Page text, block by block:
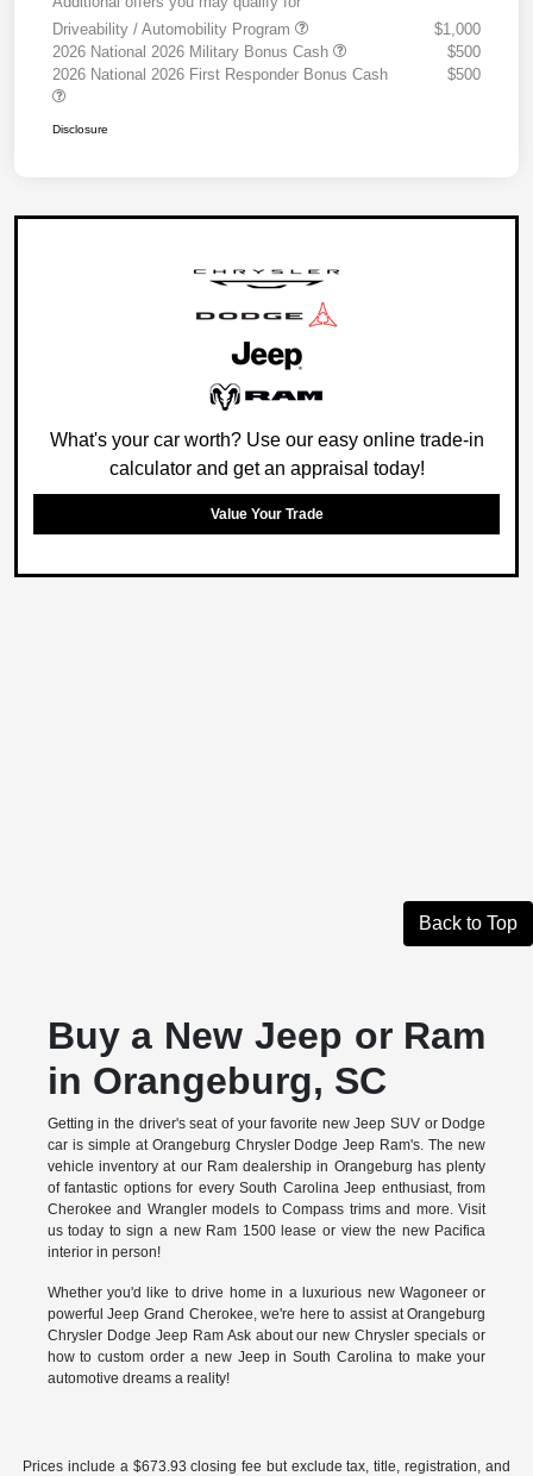
Driveability / Automobility Program
$1,000
2026 National 2026 Military Bonus Cash
$500
2026 National 2026 First Responder Bonus Cash
$500
Disclosure
What's your car worth? Use our easy online trade-in
calculator and get an appraisal today!
Value Your Trade
Back to Top
Buy a New Jeep or Ram
in Orangeburg, SC
Getting in the driver's seat of your favorite new Jeep SUV or Dodge
car is simple at Orangeburg Chrysler Dodge Jeep Ram's. The new
vehicle inventory at our Ram dealership in Orangeburg has plenty
of fantastic options for every South Carolina Jeep enthusiast, from
Cherokee and Wrangler models to Compass trims and more. Visit
us today to sign a new Ram 1500 lease or view the new Pacifica
interior in person!
Whether you'd like to drive home in a luxurious new Wagoneer or
powerful Jeep Grand Cherokee, we're here to assist at Orangeburg
Chrysler Dodge Jeep Ram Ask about our new Chrysler specials or
how to custom order a new Jeep in South Carolina to make your
automotive dreams a reality!
Prices include a $673.93 closing fee but exclude tax, title, registration, and